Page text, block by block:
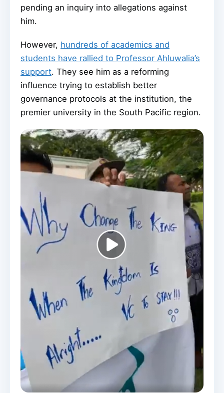
pending an inquiry into allegations against
him.
However, hundreds of academics and
students have rallied to Professor Ahluwalia’s
support. They see him as a reforming
influence trying to establish better
governance protocols at the institution, the
premier university in the South Pacific region.